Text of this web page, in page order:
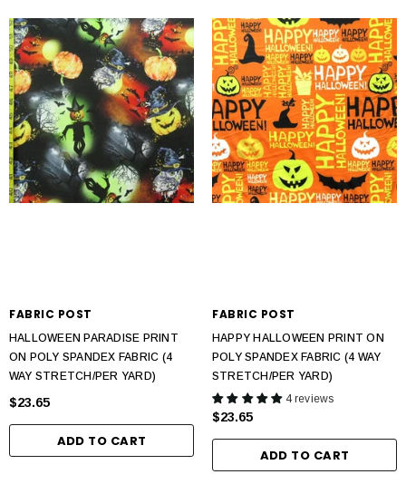
FABRIC POST
HALLOWEEN PARADISE PRINT
ON POLY SPANDEX FABRIC (4
WAY STRETCH/PER YARD)
$23.65
ADD TO CART
FABRIC POST
HAPPY HALLOWEEN PRINT ON
POLY SPANDEX FABRIC (4 WAY
STRETCH/PER YARD)
4 reviews
$23.65
ADD TO CART